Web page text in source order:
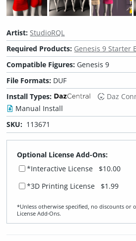
Artist: StudioRQL
Required Products: Genesis 9 Starter
Compatible Figures: Genesis 9
File Formats: DUF
Install Types:
Daz
Manual Install
SKU: 113671
Optional License Add-Ons:
*Interactive License
$10.00
*3D Printing License $1.99
*Unless otherwise specified, no discounts or
License Add‑Ons.